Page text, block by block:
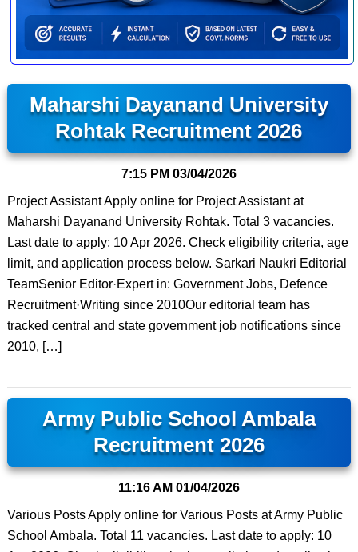
Maharshi Dayanand University
Rohtak Recruitment 2026
7:15 PM 03/04/2026
Project Assistant Apply online for Project Assistant at
Maharshi Dayanand University Rohtak. Total 3 vacancies.
Last date to apply: 10 Apr 2026. Check eligibility criteria, age
limit, and application process below. Sarkari Naukri Editorial
TeamSenior Editor·Expert in: Government Jobs, Defence
Recruitment·Writing since 2010Our editorial team has
tracked central and state government job notifications since
2010, […]
Army Public School Ambala
Recruitment 2026
11:16 AM 01/04/2026
Various Posts Apply online for Various Posts at Army Public
School Ambala. Total 11 vacancies. Last date to apply: 10